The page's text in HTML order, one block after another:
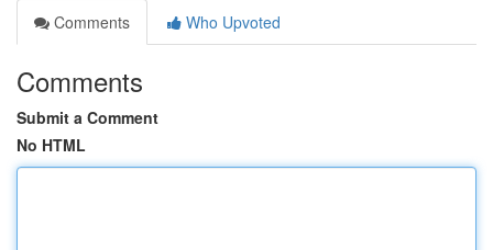
Comments
Who Upvoted
Comments
Submit a Comment
No HTML